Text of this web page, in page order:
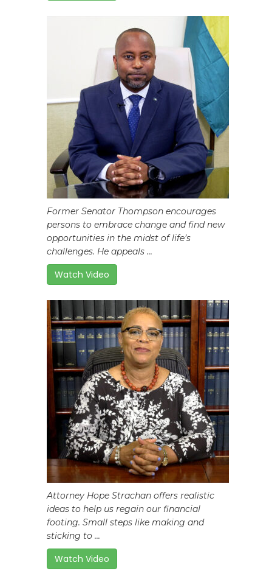
Former Senator Thompson encourages
persons to embrace change and find new
opportunities in the midst of life’s
challenges. He appeals ...
Watch Video
Attorney Hope Strachan offers realistic
ideas to help us regain our financial
footing. Small steps like making and
sticking to ...
Watch Video